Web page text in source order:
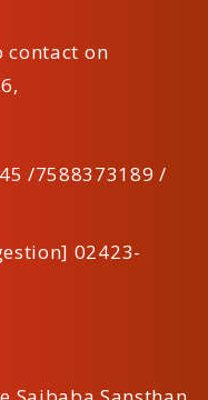
contact on
,
/7588373189 /
02423-